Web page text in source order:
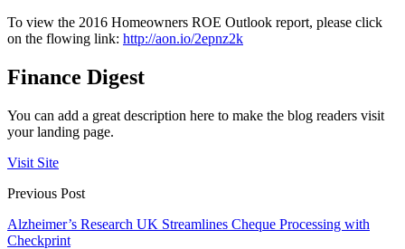
To view the 2016 Homeowners ROE Outlook report, please click
on the flowing link: http://aon.io/2epnz2k
Finance Digest
You can add a great description here to make the blog readers visit
your landing page.
Visit Site
Previous Post
Alzheimer’s Research UK Streamlines Cheque Processing with
Checkprint